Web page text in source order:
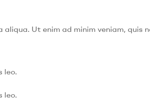
Ut enim ad minim veniam, quis
leo.
leo.